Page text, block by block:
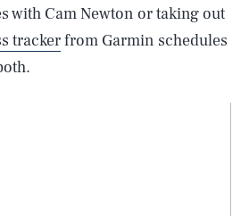
with Cam Newton or taking out
trackerfrom Garmin schedules